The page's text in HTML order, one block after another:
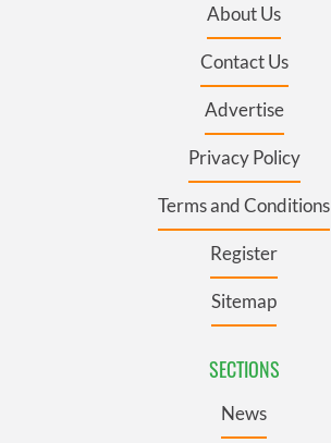
About Us
Contact Us
Advertise
Privacy Policy
Terms and Conditions
Register
Sitemap
SECTIONS
News